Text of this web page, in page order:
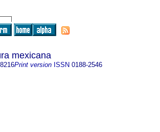
mexicana
Print version ISSN 0188-2546